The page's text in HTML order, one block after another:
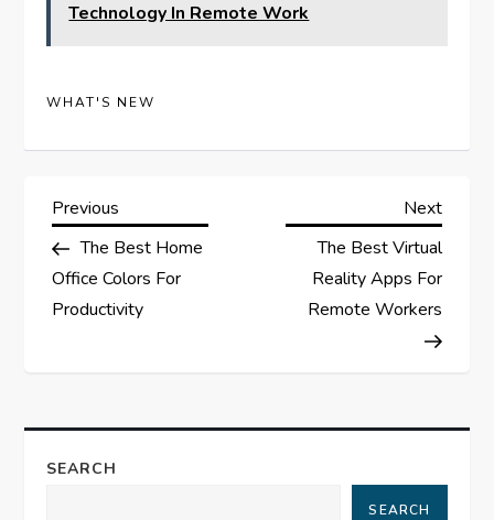
Technology In Remote Work
WHAT'S NEW
P
o
s
n
a
Previous
Post
Previous
The Best Home
Office Colors For
Productivity
Next
Next
The Best Virtual
Reality Apps For
Remote Workers
SEARCH
SEARCH